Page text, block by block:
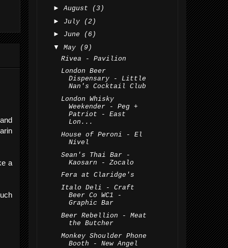
a
► August
(3)
► July
(2)
► June
(6)
▼ May
(9)
Rivea - Pavilion
London Beer
Dispensary - Little
Nan's Cocktail Club
London Whisky
Weekender - Peg +
Patriot - East
Lon...
House of Peroni - El
Nivel
Sean's Thai Bar -
Kaosarn - Zocalo
Fera at Claridge's
Italo Deli - Craft
Beer Co WC1 -
Graphic Bar
Beer Rebellion - Meat
the Butcher
Monkey Shoulder Phone
Booth - New Angel